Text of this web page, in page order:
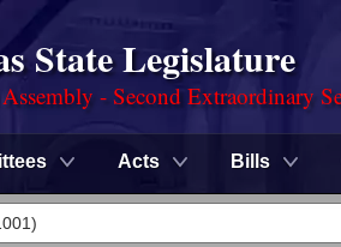
State Legislature
- Second Extraordinary
Acts Bills